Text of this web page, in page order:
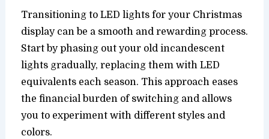
Transitioning to LED lights for your Christmas
display can be a smooth and rewarding process.
Start by phasing out your old incandescent
lights gradually, replacing them with LED
equivalents each season. This approach eases
the financial burden of switching and allows
you to experiment with different styles and
colors.